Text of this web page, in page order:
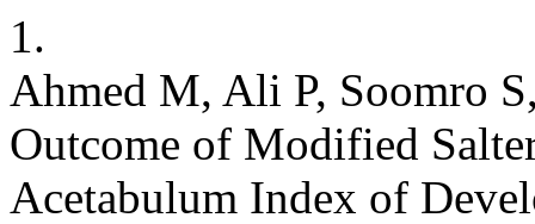
1.
Ahmed M, Ali P, Soomro
Outcome of Modified
Acetabulum Index of